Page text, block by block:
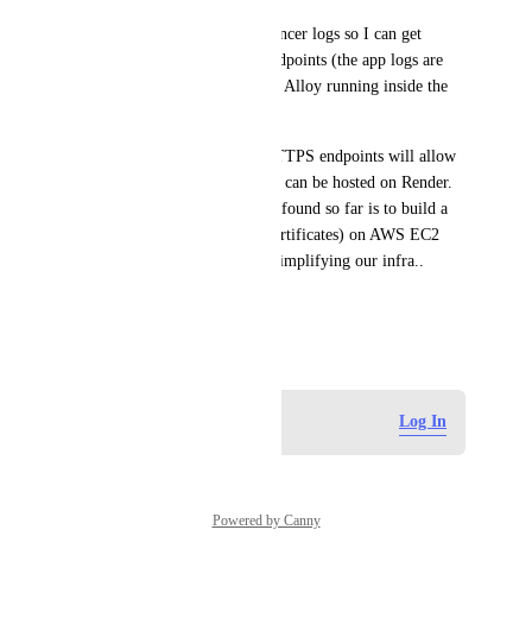
I need this to get the load balancer logs so I can get
detailed stats regarding our endpoints (the app logs are
already being send by Grafana Alloy running inside the
Having support for generic HTTPS endpoints will allow
us build custom collectors that can be hosted on Render.
The only custom solution I've found so far is to build a
generic collector (with SSL certificates) on AWS EC2
which defeats the purpose of simplifying our infra..
Log In
Powered by Canny